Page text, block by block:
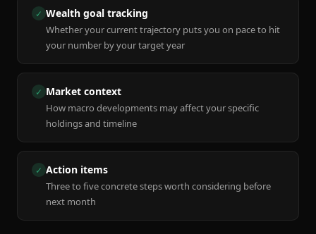
✓ Wealth goal tracking
Whether your current trajectory puts you on pace to hit
your number by your target year
✓ Market context
How macro developments may affect your specific
holdings and timeline
✓ Action items
Three to five concrete steps worth considering before
next month